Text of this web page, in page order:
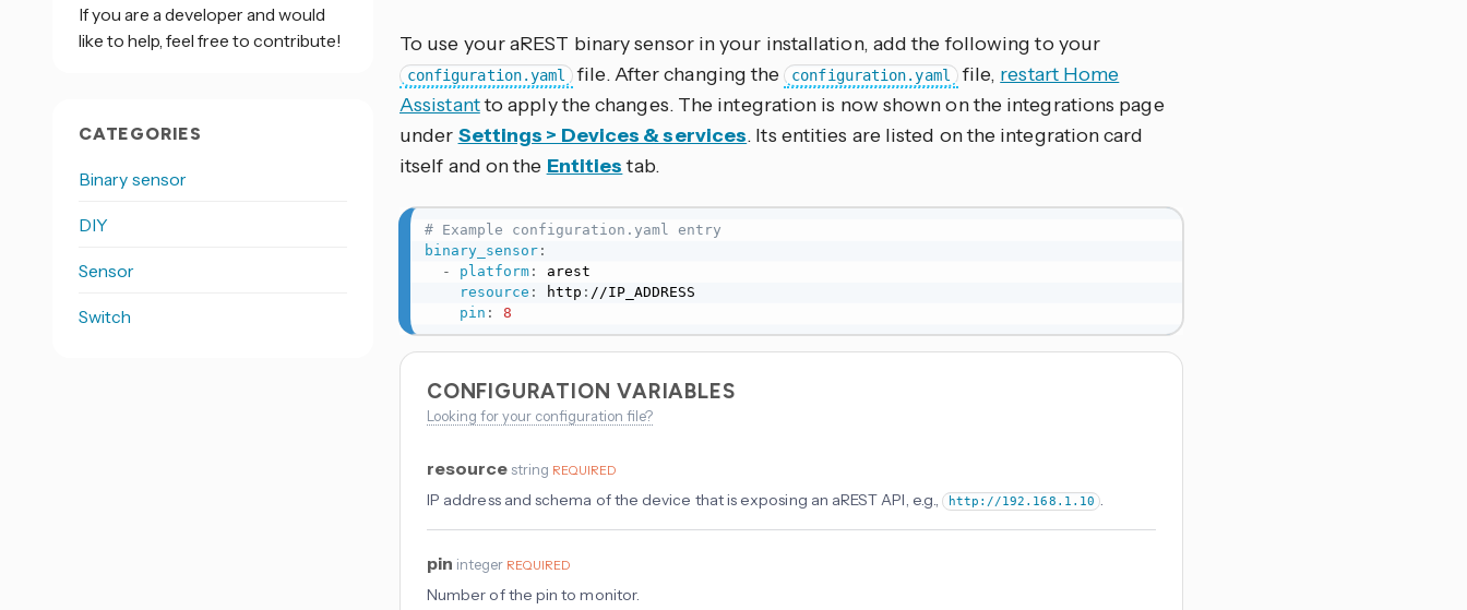
To use your aREST binary sensor in your installation, add the following to your
configuration.yaml file. After changing the configuration.yaml file, restart Home
Assistantto apply the changes. The integration is now shown on the integrations page
under Settings > Devices & services. Its entities are listed on the integration card
itself and on the Entitiestab.
# Example configuration.yaml entry
binary_sensor:
-
platform:
arest
resource : http : //IP_ADDRESS
pin : 8
CONFIGURATION VARIABLES
Looking for your configuration file?
resource string REQUIRED
IP address and schema of the device that is exposing an aREST API, e.g., http://192.168.1.10 .
pin integer REQUIRED
Number of the pin to monitor.
If you are a developer and would
like to help, feel free to contribute!
CATEGORIES
Binary sensor
DIY
Sensor
Switch